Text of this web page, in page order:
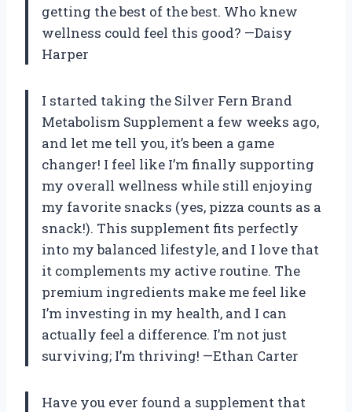
getting the best of the best. Who knew
wellness could feel this good? —Daisy
Harper
I started taking the Silver Fern Brand
Metabolism Supplement a few weeks ago,
and let me tell you, it’s been a game
changer! I feel like I’m finally supporting
my overall wellness while still enjoying
my favorite snacks (yes, pizza counts as a
snack!). This supplement fits perfectly
into my balanced lifestyle, and I love that
it complements my active routine. The
premium ingredients make me feel like
I’m investing in my health, and I can
actually feel a difference. I’m not just
surviving; I’m thriving! —Ethan Carter
Have you ever found a supplement that